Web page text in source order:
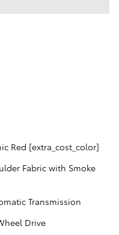
Red [extra_cost_color]
Fabric with Smoke
Transmission
Drive